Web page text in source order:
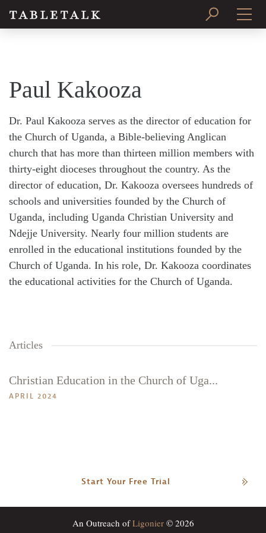
SearchTabletalk
Paul Kakooza
Dr. Paul Kakooza serves as the director of education for
the Church of Uganda, a Bible-believing Anglican
church that has more than thirteen million members with
thirty-eight dioceses throughout the country. As the
director of education, Dr. Kakooza oversees hundreds of
schools and universities founded by the Church of
Uganda, including Uganda Christian University and
Ndejje University. Nearly four million students are
enrolled in the educational institutions founded by the
Church of Uganda. In his role, Dr. Kakooza coordinates
the educational activities for the Church of Uganda.
Articles
Christian Education in the Church of Uga...
APRIL 2024
Start Your Free Trial
An Outreach ofLigonier© 2026